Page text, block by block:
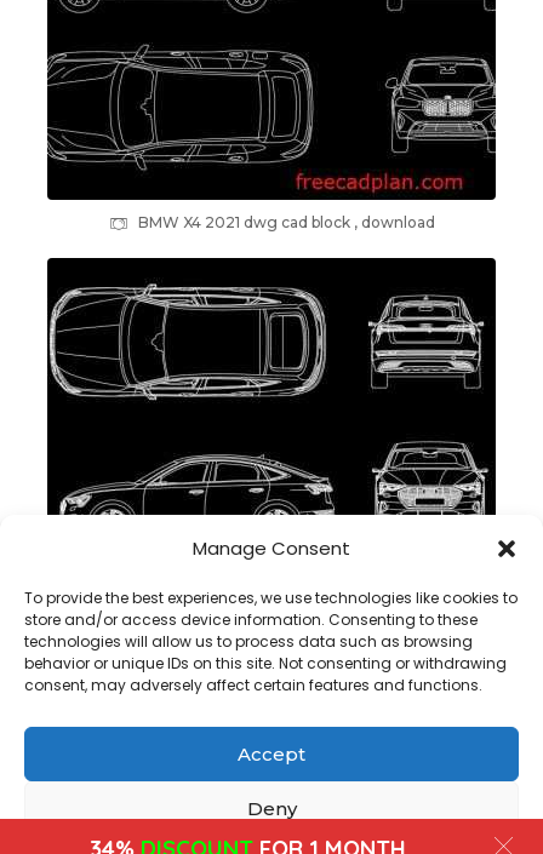
Manage Consent
To provide the best experiences, we use technologies like cookies to
store and/or access device information. Consenting to these
technologies will allow us to process data such as browsing
behavior or unique IDs on this site. Not consenting or withdrawing
consent, may adversely affect certain features and functions.
Accept
Deny
BMW X4 2021 dwg cad block , download
Copyright@ www.freecadplan.com
Privacy Policy-About Us-Contact-Cookies
34%DISCOUNTFOR 1 MONTH